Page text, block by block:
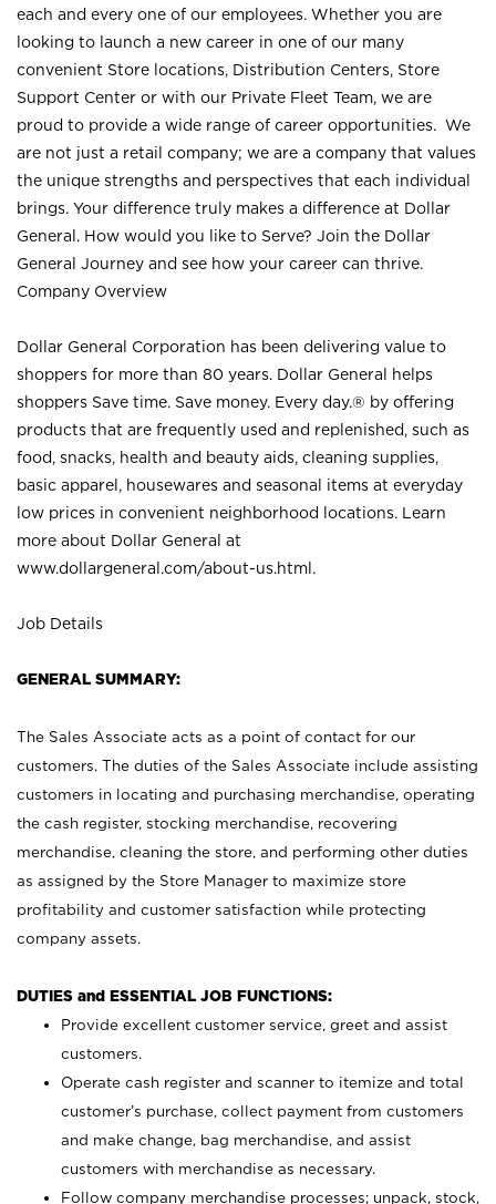
each and every one of our employees. Whether you are
looking to launch a new career in one of our many
convenient Store locations, Distribution Centers, Store
Support Center or with our Private Fleet Team, we are
proud to provide a wide range of career opportunities. We
are not just a retail company; we are a company that values
the unique strengths and perspectives that each individual
brings. Your difference truly makes a difference at Dollar
General. How would you like to Serve? Join the Dollar
General Journey and see how your career can thrive.
Company Overview
Dollar General Corporation has been delivering value to
shoppers for more than 80 years. Dollar General helps
shoppers Save time. Save money. Every day.® by offering
products that are frequently used and replenished, such as
food, snacks, health and beauty aids, cleaning supplies,
basic apparel, housewares and seasonal items at everyday
low prices in convenient neighborhood locations. Learn
more about Dollar General at
www.dollargeneral.com/about-us.html .
Job Details
GENERAL SUMMARY:
The Sales Associate acts as a point of contact for our
customers. The duties of the Sales Associate include assisting
customers in locating and purchasing merchandise, operating
the cash register, stocking merchandise, recovering
merchandise, cleaning the store, and performing other duties
as assigned by the Store Manager to maximize store
profitability and customer satisfaction while protecting
company assets.
DUTIES and ESSENTIAL JOB FUNCTIONS:
Provide excellent customer service, greet and assist
customers.
Operate cash register and scanner to itemize and total
customer’s purchase, collect payment from customers
and make change, bag merchandise, and assist
customers with merchandise as necessary.
Follow company merchandise processes; unpack, stock,